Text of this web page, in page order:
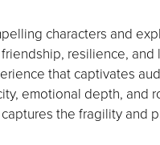
characters and
resilience, and
that captivates
emotional depth, and
the fragility and